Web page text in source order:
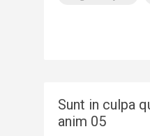
Sunt in culpa
anim 05